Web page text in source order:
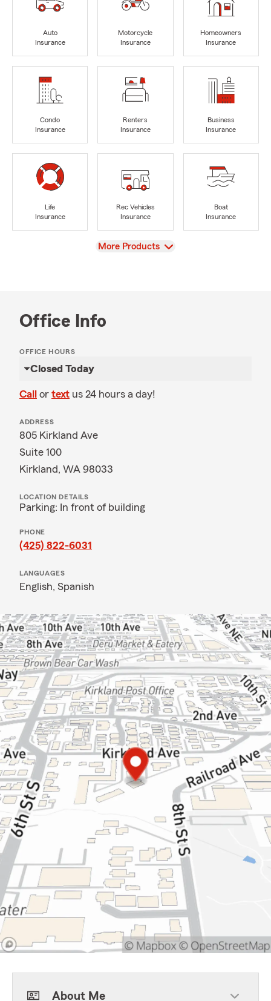
Auto
Insurance
Motorcycle
Insurance
Homeowners
Insurance
Condo
Insurance
Renters
Insurance
Business
Insurance
Life
Insurance
Rec Vehicles
Insurance
Boat
Insurance
View
More Products
Office Info
OFFICE HOURS
Closed Today
Call or text us 24 hours a day!
ADDRESS
805 Kirkland Ave
Suite 100
Kirkland, WA 98033
LOCATION DETAILS
Parking: In front of building
PHONE
(425) 822-6031
LANGUAGES
English, Spanish
About Me